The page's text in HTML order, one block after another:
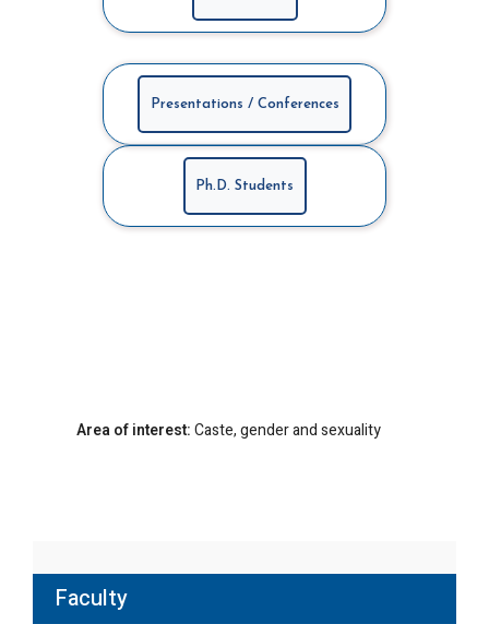
Faculty
Presentations / Conferences
Ph.D. Students
Area of interest:Caste, gender and sexuality